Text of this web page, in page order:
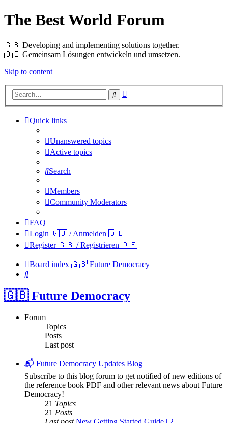
The Best World Forum
🇬🇧️ Developing and implementing solutions together.
🇩🇪️ Gemeinsam Lösungen entwickeln und umsetzen.
Skip to content
Search
Quick links
Unanswered topics
Active topics
Search
Members
Community Moderators
FAQ
Login 🇬🇧 / Anmelden 🇩🇪
Register 🇬🇧 / Registrieren 🇩🇪
Board index 🇬🇧 Future Democracy
Search
🇬🇧 Future Democracy
Forum
Topics
Posts
Last post
📬 Future Democracy Updates Blog
Subscribe to this blog forum to get notified of new editions of
the reference book PDF and other relevant news about Future
Democracy!
21 Topics
21 Posts